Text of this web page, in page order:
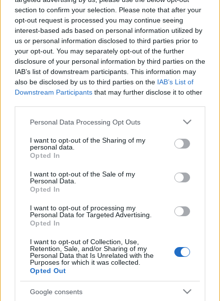
section to confirm your selection. Please note that after your
opt-out request is processed you may continue seeing
interest-based ads based on personal information utilized by
us or personal information disclosed to third parties prior to
your opt-out. You may separately opt-out of the further
disclosure of your personal information by third parties on the
IAB’s list of downstream participants. This information may
also be disclosed by us to third parties on the IAB’s List of
Downstream Participants that may further disclose it to other
Please note that this website/app uses one or more Google
not limited to your visit or usage behaviour. You may click to
grant or deny consent to Google and its third-party tags to
use your data for below specified purposes in below Google
consent section.
Personal Data Processing Opt Outs
I want to opt-out of the Sharing of my
personal data.
Opted In
I want to opt-out of the Sale of my
Personal Data.
Opted In
I want to opt-out of processing my
Personal Data for Targeted Advertising.
Opted In
I want to opt-out of Collection, Use,
Retention, Sale, and/or Sharing of my
Personal Data that Is Unrelated with the
Purposes for which it was collected.
Opted Out
Google consents
La información de las entradas está
deshabilitada para este partido.
Partidos Sankt Pauli Bayer
Leverkusen
2025 Sankt Pauli 1-1
Bayer
Leverkusen
Bayer
Leverkusen
2-1
2010 Sankt Pauli 0-1
Bayer
Bayer
Leverkusen
- Sankt Pauli
1970
Bayer
Sankt Pauli